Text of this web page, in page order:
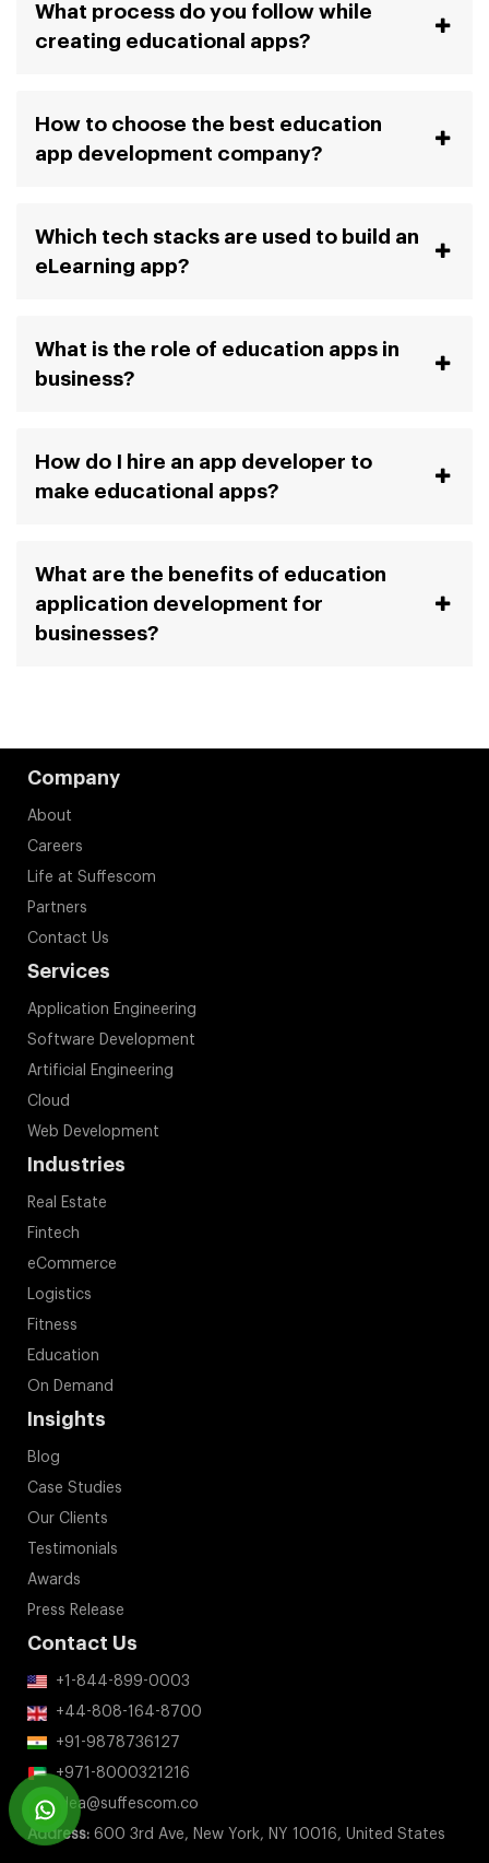
What process do you follow while
creating educational apps?
How to choose the best education
app development company?
Which tech stacks are used to build an
eLearning app?
What is the role of education apps in
business?
How do I hire an app developer to
make educational apps?
What are the benefits of education
application development for
businesses?
Company
About
Careers
Life at Suffescom
Partners
Contact Us
Services
Application Engineering
Software Development
Artificial Engineering
Cloud
Web Development
Industries
Real Estate
Fintech
eCommerce
Logistics
Fitness
Education
On Demand
Insights
Blog
Case Studies
Our Clients
Testimonials
Awards
Press Release
Contact Us
+1-844-899-0003
+44-808-164-8700
+91-9878736127
+971-8000321216
idea@suffescom.co
Address: 600 3rd Ave, New York, NY 10016, United States